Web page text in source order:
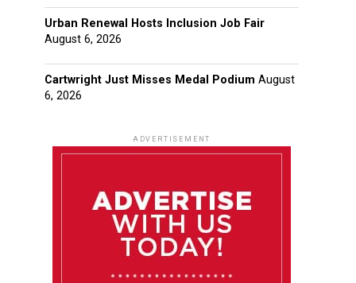
Urban Renewal Hosts Inclusion Job Fair
August 6, 2026
Cartwright Just Misses Medal Podium August
6, 2026
ADVERTISEMENT